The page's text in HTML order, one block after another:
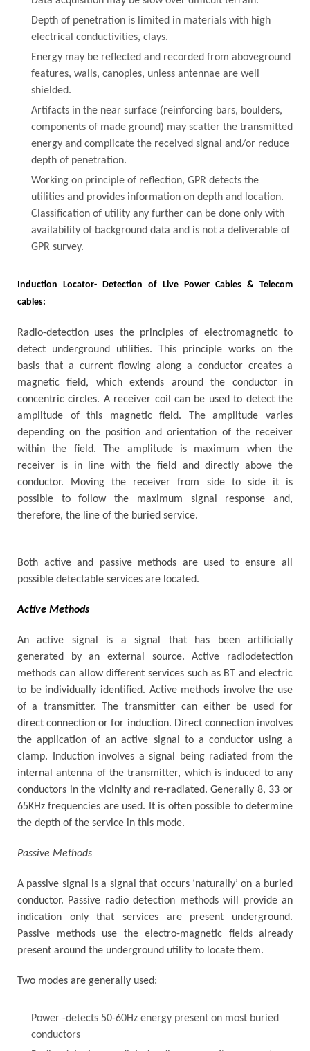
Depth of penetration is limited in materials with high
electrical conductivities, clays.
Energy may be reflected and recorded from aboveground
features, walls, canopies, unless antennae are well
shielded.
Artifacts in the near surface (reinforcing bars, boulders,
components of made ground) may scatter the transmitted
energy and complicate the received signal and/or reduce
depth of penetration.
Working on principle of reflection, GPR detects the
utilities and provides information on depth and location.
Classification of utility any further can be done only with
availability of background data and is not a deliverable of
GPR survey.
Induction Locator- Detection of Live Power Cables & Telecom
cables:
Radio-detection uses the principles of electromagnetic to
detect underground utilities. This principle works on the
basis that a current flowing along a conductor creates a
magnetic field, which extends around the conductor in
concentric circles. A receiver coil can be used to detect the
amplitude of this magnetic field. The amplitude varies
depending on the position and orientation of the receiver
within the field. The amplitude is maximum when the
receiver is in line with the field and directly above the
conductor. Moving the receiver from side to side it is
possible to follow the maximum signal response and,
therefore, the line of the buried service.
Both active and passive methods are used to ensure all
possible detectable services are located.
Active Methods
An active signal is a signal that has been artificially
generated by an external source. Active radiodetection
methods can allow different services such as BT and electric
to be individually identified. Active methods involve the use
of a transmitter. The transmitter can either be used for
direct connection or for induction. Direct connection involves
the application of an active signal to a conductor using a
clamp. Induction involves a signal being radiated from the
internal antenna of the transmitter, which is induced to any
conductors in the vicinity and re-radiated. Generally 8, 33 or
65KHz frequencies are used. It is often possible to determine
the depth of the service in this mode.
Passive Methods
A passive signal is a signal that occurs ‘naturally’ on a buried
conductor. Passive radio detection methods will provide an
indication only that services are present underground.
Passive methods use the electro-magnetic fields already
present around the underground utility to locate them.
Two modes are generally used:
Power -detects 50-60Hz energy present on most buried
conductors